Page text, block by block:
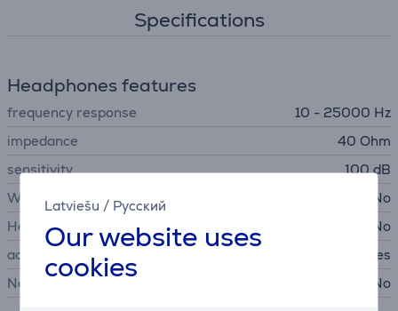
Latviešu / Русский
Our website uses
cookies
Specifications
Headphones features
frequency response
10 - 25000 Hz
impedance
40 Ohm
sensitivity
100 dB
Wireless headphones
No
Headset
No
acoustics
Closed back headphones
Noise canceling headphones
No